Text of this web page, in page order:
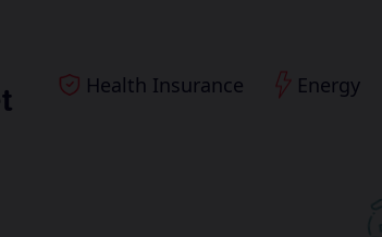
Health Insurance Energy